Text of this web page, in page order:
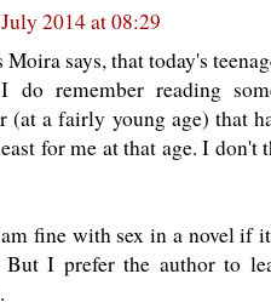
2014 at 08:29
Moira says, that today's
do remember reading
(at a fairly young age) that
for me at that age. I don't
fine with sex in a novel if
I prefer the author to